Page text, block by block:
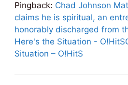
Pingback: Chad Johnson
claims he is spiritual, an
honorably discharged from
Here's the Situation -
Situation – O!HitS